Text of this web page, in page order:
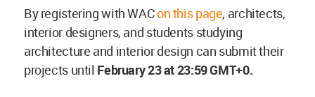
By registering with WACon this page, architects,
interior designers, and students studying
architecture and interior design can submit their
projects until February23 at 23:59 GMT+0.